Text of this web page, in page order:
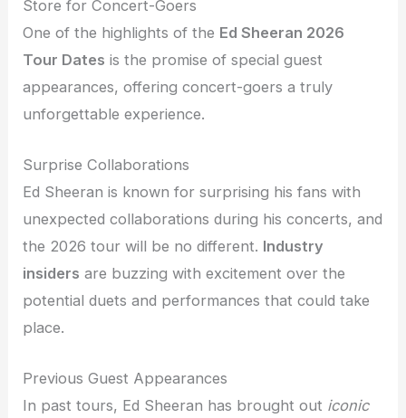
Store for Concert-Goers
One of the highlights of the Ed Sheeran 2026
Tour Dates is the promise of special guest
appearances, offering concert-goers a truly
unforgettable experience.
Surprise Collaborations
Ed Sheeran is known for surprising his fans with
unexpected collaborations during his concerts, and
the 2026 tour will be no different. Industry
insiders are buzzing with excitement over the
potential duets and performances that could take
place.
Previous Guest Appearances
In past tours, Ed Sheeran has brought out iconic